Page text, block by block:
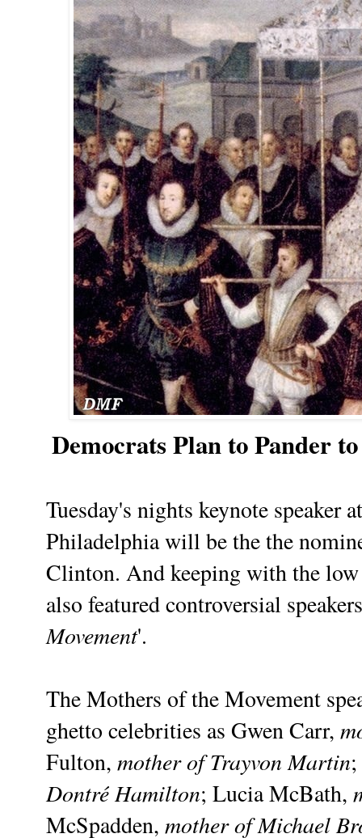
Democrats Plan to Pander
Tuesday's nights keynote speaker
Philadelphia will be the the
Clinton. And keeping with the
also featured controversial
Movement'.
The Mothers of the Movement
ghetto celebrities as Gwen Carr,
Fulton, mother of Trayvon Martin
Dontré Hamilton; Lucia McBath,
McSpadden, mother of Michael